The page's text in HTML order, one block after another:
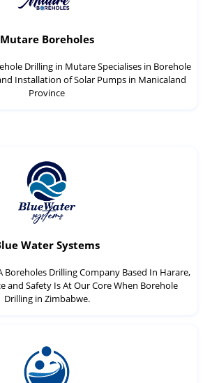
Mutare Boreholes
Drilling in Mutare Specialises in Borehole
Installation of Solar Pumps in Manicaland
Province
Water Systems
Boreholes Drilling Company Based In Harare,
and Safety Is At Our Core When Borehole
Drilling in Zimbabwe.